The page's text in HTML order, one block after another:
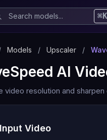
⌘K
Models / Upscaler /
AI
video resolution and
Input Video